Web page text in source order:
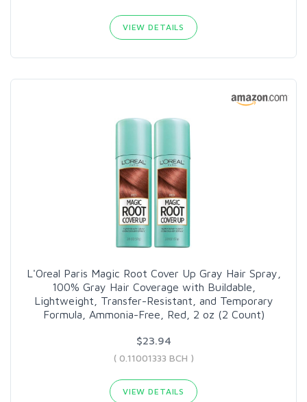
VIEW DETAILS
L'Oreal Paris Magic Root Cover Up Gray Hair Spray,
100% Gray Hair Coverage with Buildable,
Lightweight, Transfer-Resistant, and Temporary
Formula, Ammonia-Free, Red, 2 oz (2 Count)
$23.94
( 0.11001333 BCH )
VIEW DETAILS